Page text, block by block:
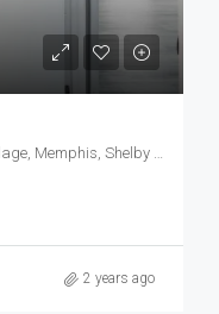
3187, East Danville Circle, Parkway Village, Memphis, Shelby County, West Tennessee, Tennessee, 38118, United States
2 years ago